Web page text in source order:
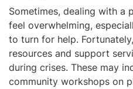
Sometimes, dealing with a
feel overwhelming,
to turn for help.
resources and support
during crises. These may
community workshops on